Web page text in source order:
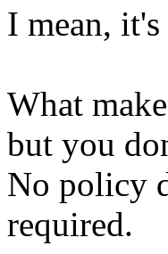
I mean,
What
but you
No policy
required.